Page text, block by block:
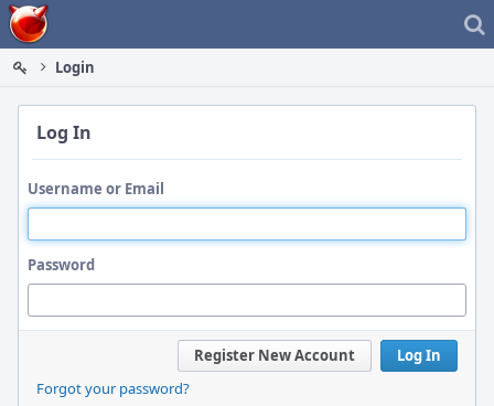
Home
Login
Log In
Username or Email
Password
Log In
Register New Account
Forgot your password?